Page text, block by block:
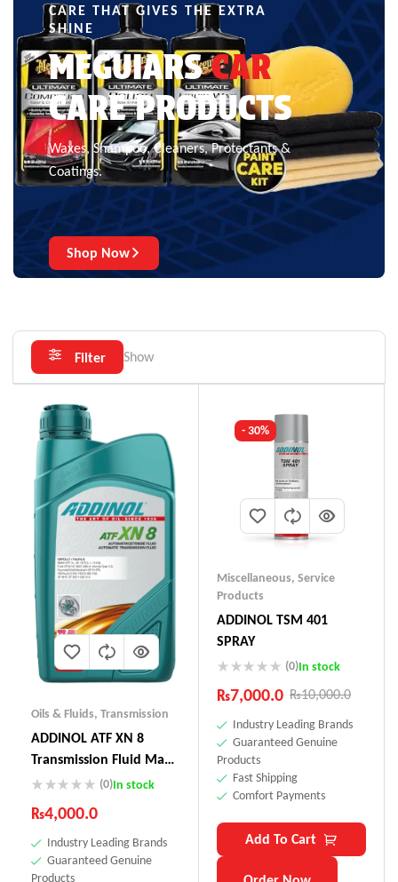
CARE THAT GIVES THE EXTRA
SHINE
MEGUIARSCAR
CARE PRODUCTS
Waxes, Shampoo, Cleaners, Protectants &
Coatings.
Shop Now
Filter Show
Oils & Fluids, Transmission
ADDINOL ATF XN 8
Transmission Fluid Made
In Germany(0)In stock
₨4,000.0
Industry Leading Brands
Guaranteed Genuine
Products
- 30%
Miscellaneous, Service
Products
ADDINOL TSM 401
SPRAY
(0)In stock
₨10,000.0
₨7,000.0
Industry Leading Brands
Guaranteed Genuine
Products
Fast Shipping
Comfort Payments
Add To Cart